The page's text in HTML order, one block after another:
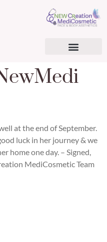
at the end of September.
luck in her journey & we
home one day. – Signed,
MediCosmetic Team